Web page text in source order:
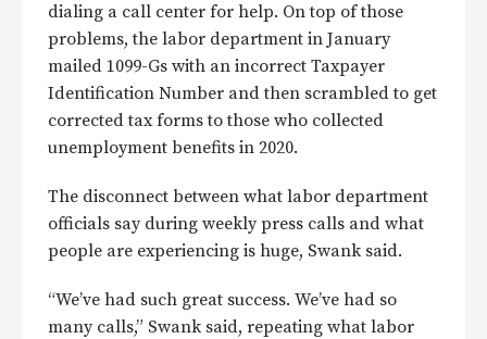
dialing a call center for help. On top of those
problems, the labor department in January
mailed 1099-Gs with an incorrect Taxpayer
Identification Number and then scrambled to get
corrected tax forms to those who collected
unemployment benefits in 2020.
The disconnect between what labor department
officials say during weekly press calls and what
people are experiencing is huge, Swank said.
“We’ve had such great success. We’ve had so
many calls,” Swank said, repeating what labor